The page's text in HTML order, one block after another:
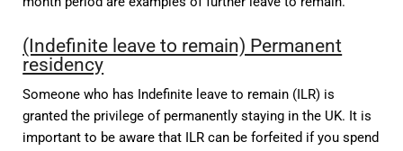
(Indefinite leave to remain) Permanent
residency
Someone who has Indefinite leave to remain (ILR) is
granted the privilege of permanently staying in the UK. It is
important to be aware that ILR can be forfeited if you spend